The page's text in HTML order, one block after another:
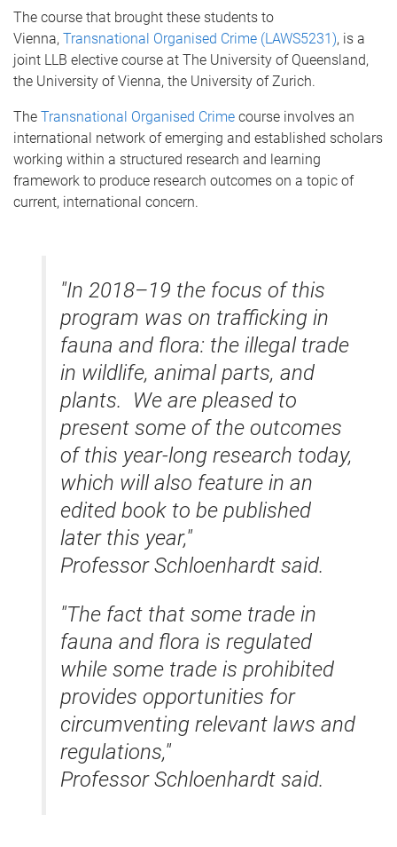
The course that brought these students to
Vienna, Transnational Organised Crime (LAWS5231), is a
joint LLB elective course at The University of Queensland,
the University of Vienna, the University of Zurich.
The Transnational Organised Crime course involves an
international network of emerging and established scholars
working within a structured research and learning
framework to produce research outcomes on a topic of
current, international concern.
"In 2018–19 the focus of this
program was on trafficking in
fauna and flora: the illegal trade
in wildlife, animal parts, and
plants. We are pleased to
present some of the outcomes
of this year-long research today,
which will also feature in an
edited book to be published
later this year,"
Professor Schloenhardt said.
"The fact that some trade in
fauna and flora is regulated
while some trade is prohibited
provides opportunities for
circumventing relevant laws and
regulations,"
Professor Schloenhardt said.